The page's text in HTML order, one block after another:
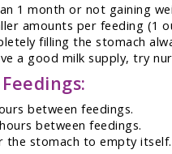
1 month or not gaining
amounts per feeding (1
filling the stomach
a good milk supply, try
between feedings.
between feedings.
the stomach to empty